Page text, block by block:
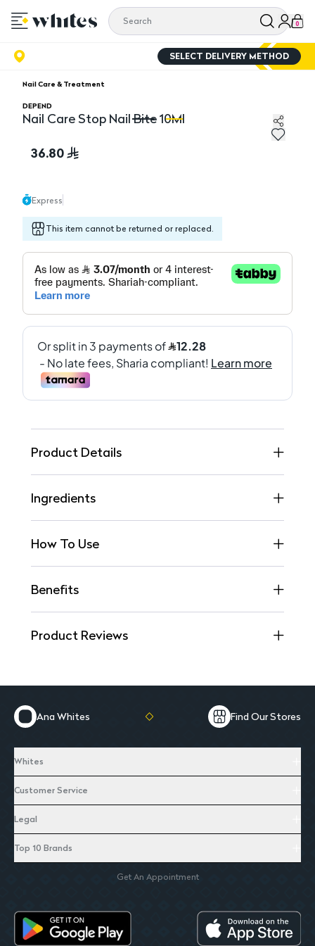
0
SELECT DELIVERY METHOD
Nail Care & Treatment
DEPEND
Nail Care Stop Nail Bite 10Ml
36.80
Express
This item cannot be returned or replaced.
Product Details
Ingredients
How To Use
Benefits
Product Reviews
Ana Whites Find Our Stores
Whites
Customer Service
Legal
Top 10 Brands
Get An Appointment